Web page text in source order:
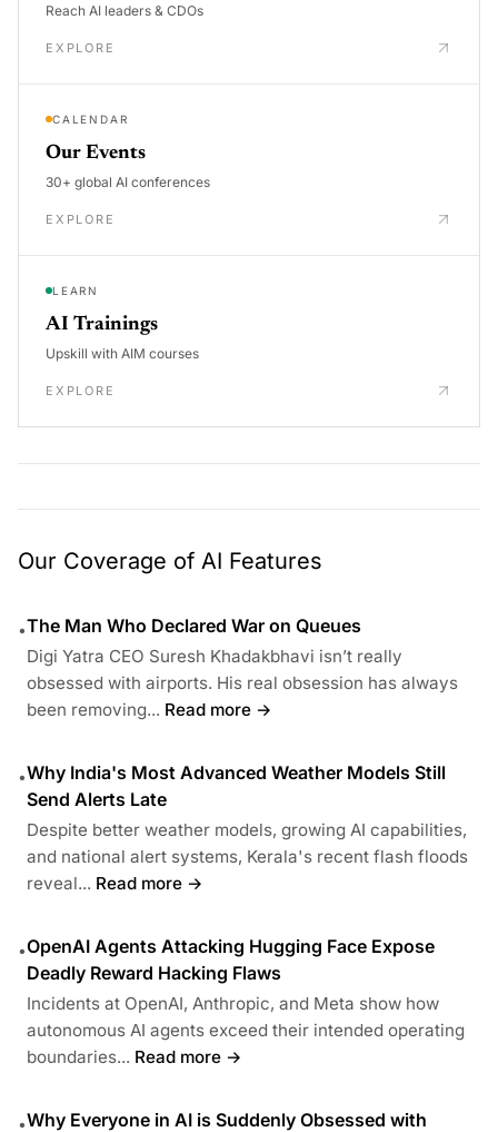
Reach AI leaders & CDOs
EXPLORE
CALENDAR
Our Events
30+ global AI conferences
EXPLORE
LEARN
AI Trainings
Upskill with AIM courses
EXPLORE
Our Coverage of AI Features
•The Man Who Declared War on Queues
Digi Yatra CEO Suresh Khadakbhavi isn’t really
obsessed with airports. His real obsession has always
been removing... Read more →
•Why India's Most Advanced Weather Models Still
Send Alerts Late
Despite better weather models, growing AI capabilities,
and national alert systems, Kerala's recent flash floods
reveal... Read more →
•OpenAI Agents Attacking Hugging Face Expose
Deadly Reward Hacking Flaws
Incidents at OpenAI, Anthropic, and Meta show how
autonomous AI agents exceed their intended operating
boundaries... Read more →
•Why Everyone in AI is Suddenly Obsessed with